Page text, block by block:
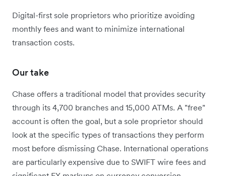
Digital-first sole proprietors who prioritize avoiding
monthly fees and want to minimize international
transaction costs.
Our take
Chase offers a traditional model that provides security
through its 4,700 branches and 15,000 ATMs. A "free"
account is often the goal, but a sole proprietor should
look at the specific types of transactions they perform
most before dismissing Chase. International operations
are particularly expensive due to SWIFT wire fees and